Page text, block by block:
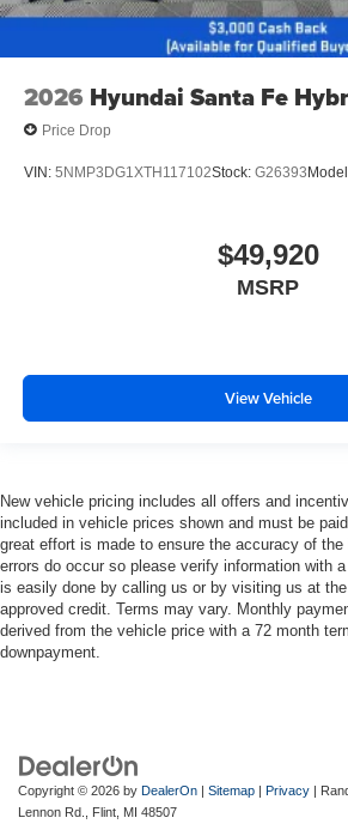
2026 Hyundai Santa Fe
Price Drop
VIN: 5NMP3DG1XTH117102Stock: G26393
$49,920
MSRP
View Vehicle
New vehicle pricing includes all offers and
included in vehicle prices shown and must be
great effort is made to ensure the accuracy of
errors do occur so please verify information with
is easily done by calling us or by visiting us at
approved credit. Terms may vary. Monthly
derived from the vehicle price with a 72 month
downpayment.
Copyright © 2026 by DealerOn | Sitemap | Privacy |
Lennon Rd.,
Flint, MI 48507